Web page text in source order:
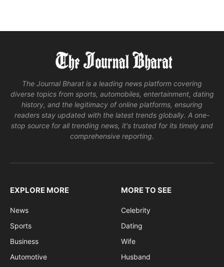
The Journal Bharat is a leading news platform covering
diverse topics from sports, automobiles, entertainment, dating
history, and the legitimacy of online platforms, ensuring
readers stay updated with the latest trends globally. A one-
stop source for all trending news, it's trusted for its timely and
comprehensive reporting.
EXPLORE MORE
News
Sports
Business
Automotive
MORE TO SEE
Celebrity
Dating
Wife
Husband